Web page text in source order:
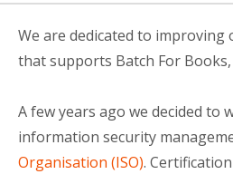
We are dedicated to
that supports Batch For
A few years ago we decided to
information security
Organisation (ISO).